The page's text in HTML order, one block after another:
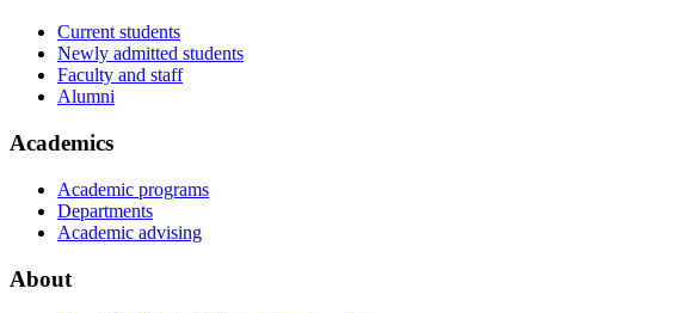
Current students
Newly admitted students
Faculty and staff
Alumni
Academics
Academic programs
Departments
Academic advising
About